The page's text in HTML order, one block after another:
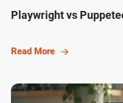
Playwright vs
Read More